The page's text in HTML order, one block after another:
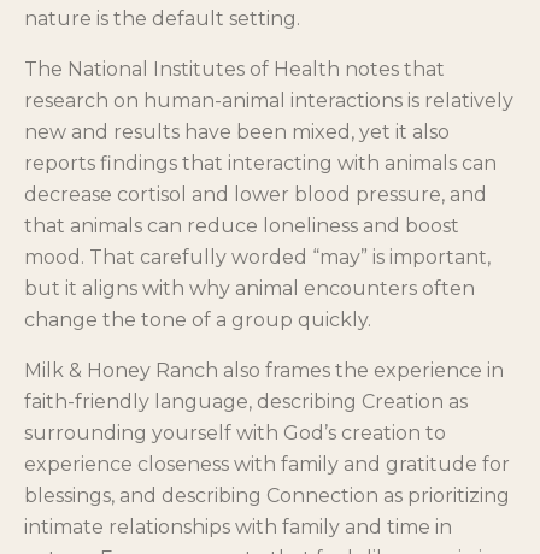
nature is the default setting.
The National Institutes of Health notes that
research on human-animal interactions is relatively
new and results have been mixed, yet it also
reports findings that interacting with animals can
decrease cortisol and lower blood pressure, and
that animals can reduce loneliness and boost
mood. That carefully worded “may” is important,
but it aligns with why animal encounters often
change the tone of a group quickly.
Milk & Honey Ranch also frames the experience in
faith-friendly language, describing Creation as
surrounding yourself with God’s creation to
experience closeness with family and gratitude for
blessings, and describing Connection as prioritizing
intimate relationships with family and time in